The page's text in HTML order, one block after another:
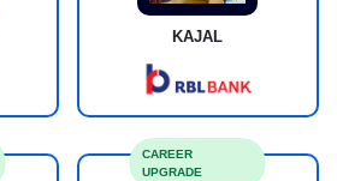
KAJAL
CAREER
UPGRADE